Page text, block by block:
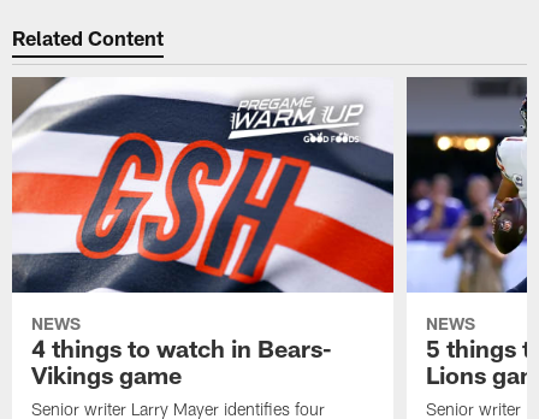
Related Content
NEWS
4 things to watch in Bears-
Vikings game
Senior writer Larry Mayer identifies four
NEWS
5 things
Lions
Senior writer